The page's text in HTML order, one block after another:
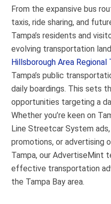
From the expansive bus
taxis, ride sharing, and
Tampa’s residents and
evolving transportation
Hillsborough Area
Tampa’s public
daily boardings. This sets
opportunities targeting a
Whether you’re keen on
Line Streetcar System
promotions, or advertising
Tampa, our AdvertiseMint
effective transportation
the Tampa Bay area.